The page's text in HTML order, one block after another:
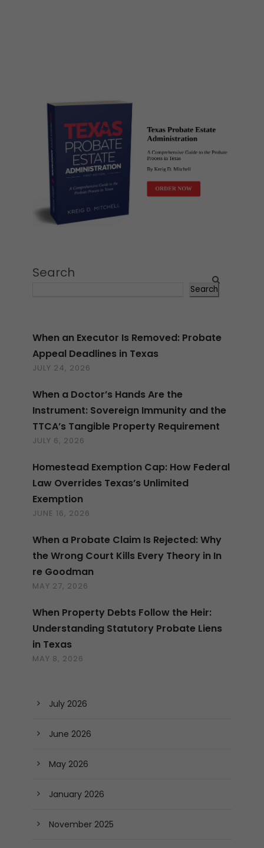
Search
Search
When an Executor Is Removed: Probate
Appeal Deadlines in Texas
JULY 24, 2026
When a Doctor’s Hands Are the
Instrument: Sovereign Immunity and the
TTCA’s Tangible Property Requirement
JULY 6, 2026
Homestead Exemption Cap: How Federal
Law Overrides Texas’s Unlimited
Exemption
JUNE 16, 2026
When a Probate Claim Is Rejected: Why
the Wrong Court Kills Every Theory in In
re Goodman
MAY 27, 2026
When Property Debts Follow the Heir:
Understanding Statutory Probate Liens
in Texas
MAY 8, 2026
July 2026
June 2026
May 2026
January 2026
November 2025